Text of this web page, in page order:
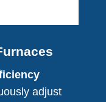
adjust